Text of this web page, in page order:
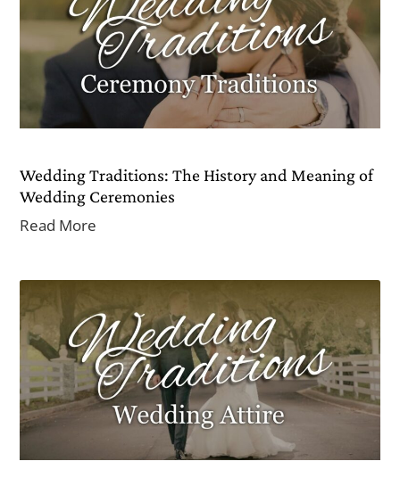
Wedding Traditions: The History and Meaning of
Wedding Ceremonies
Read More